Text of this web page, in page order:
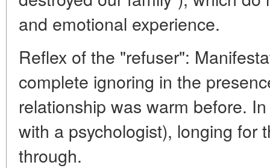
and emotional experience.
Reflex of the "refuser":
complete ignoring in the
relationship was warm before.
with a psychologist), longing for
through.